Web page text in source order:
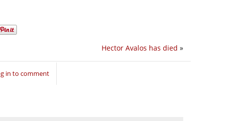
Hector Avalos has died »
in to comment